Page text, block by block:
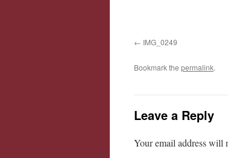
IMG_0249
Bookmark the permalink.
Leave a Reply
Your email address will